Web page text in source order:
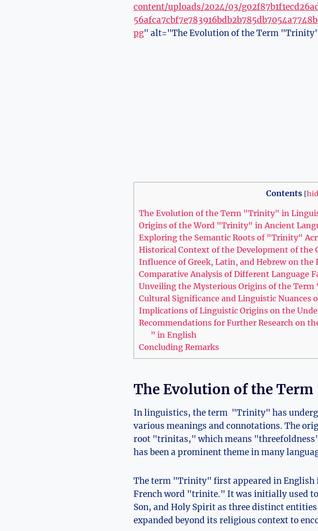
content/uploads/2024/03/
pg" alt="The⁤ Evolution of the Term
Contents [
The Evolution of the Term "Trinity" in‍
Origins of the Word "Trinity" in Ancient
Exploring the Semantic Roots of "Trinity"
Historical Context of the Development of the
Influence‍ of⁤ Greek, Latin, and Hebrew on
Comparative Analysis of Different Language
Unveiling the Mysterious Origins of the Term
Cultural Significance and Linguistic Nuances
Implications of Linguistic Origins on ⁢the
Recommendations for⁤ Further Research on
” in English
Concluding‌ Remarks
The Evolution of the
In linguistics, the term ‌ "Trinity" has
various meanings and connotations. The
root "trinitas," which means
has been a prominent theme ⁤in many
The term "Trinity" first appeared in English
French word⁢ "trinite." It was initially used
Son, and Holy Spirit as three distinct
expanded beyond its religious context to